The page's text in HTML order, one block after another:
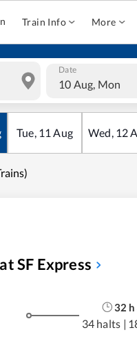
Train Info More
Date
10 Aug, Mon
Tue, 11 Aug Wed, 12
SF Express
32 h
34 halts |